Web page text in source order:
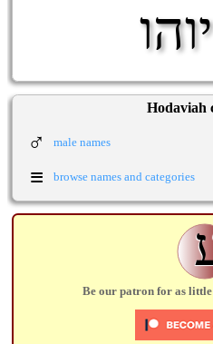
Hodaviah
♂ male names
≡ browse names and categories
Be our patron for as